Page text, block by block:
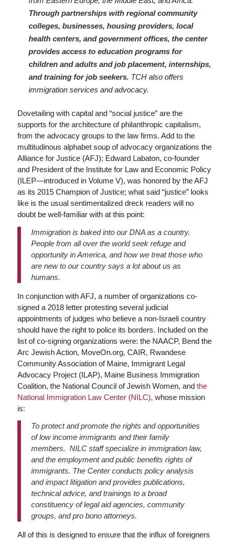
Through partnerships with regional community
colleges, businesses, housing providers, local
health centers, and government offices, the center
provides access to education programs for
children and adults and job placement, internships,
and training for job seekers. TCH also offers
immigration services and advocacy.
Dovetailing with capital and “social justice” are the
supports for the architecture of philanthropic capitalism,
from the advocacy groups to the law firms. Add to the
multitudinous alphabet soup of advocacy organizations the
Alliance for Justice (AFJ); Edward Labaton, co-founder
and President of the Institute for Law and Economic Policy
(ILEP—introduced in Volume V), was honored by the AFJ
as its 2015 Champion of Justice; what said “justice” looks
like is the usual sentimentalized dreck readers will no
doubt be well-familiar with at this point:
Immigration is baked into our DNA as a country.
People from all over the world seek refuge and
opportunity in America, and how we treat those who
are new to our country says a lot about us as
humans.
In conjunction with AFJ, a number of organizations co-
signed a 2018 letter protesting several judicial
appointments of judges who believe a non-Israeli country
should have the right to police its borders. Included on the
list of co-signing organizations were: the NAACP, Bend the
Arc Jewish Action, MoveOn.org, CAIR, Rwandese
Community Association of Maine, Immigrant Legal
Advocacy Project (ILAP), Maine Business Immigration
Coalition, the National Council of Jewish Women, and the
National Immigration Law Center (NILC), whose mission
is:
To protect and promote the rights and opportunities
of low income immigrants and their family
members. NILC staff specialize in immigration law,
and the employment and public benefits rights of
immigrants. The Center conducts policy analysis
and impact litigation and provides publications,
technical advice, and trainings to a broad
constituency of legal aid agencies, community
groups, and pro bono attorneys.
All of this is designed to ensure that the influx of foreigners